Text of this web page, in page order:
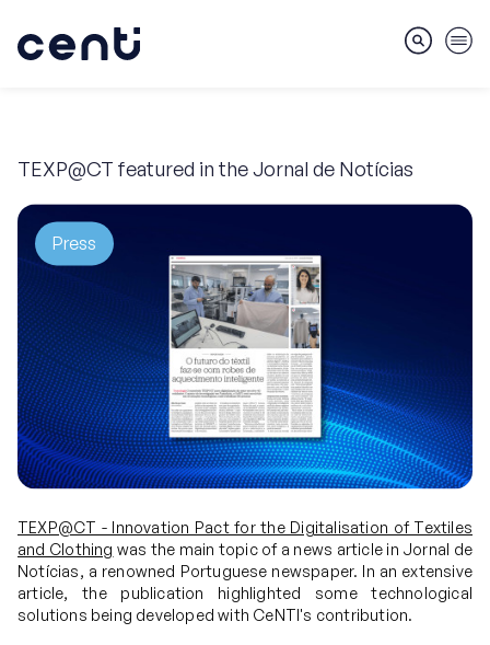
About
Skills
Markets
Services
Projects
Communication
TEXP@CT featured in the Jornal de Notícias
Press
TEXP@CT - Innovation Pact for the Digitalisation of Textiles
and Clothing was the main topic of a news article in Jornal de
Notícias, a renowned Portuguese newspaper. In an extensive
article, the publication highlighted some technological
solutions being developed with CeNTI's contribution.